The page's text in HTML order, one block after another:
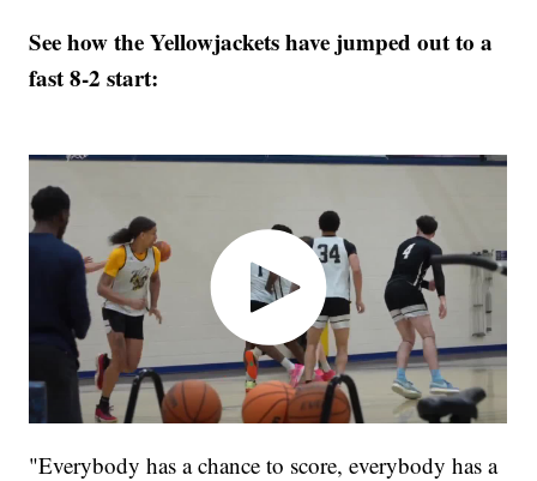
See how the Yellowjackets have jumped out to a
fast 8-2 start:
"Everybody has a chance to score, everybody has a